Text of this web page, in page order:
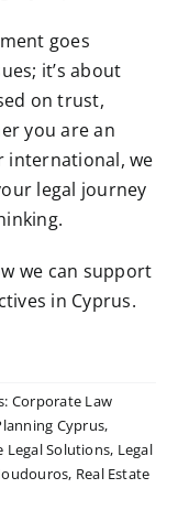
goes
it’s about
on trust,
you are an
international, we
legal journey
we can support
in Cyprus.
Corporate Law
Cyprus,
Legal Solutions, Legal
, Real Estate